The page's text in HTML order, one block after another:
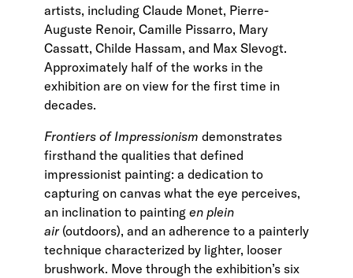
artists, including Claude Monet, Pierre-
Auguste Renoir, Camille Pissarro, Mary
Cassatt, Childe Hassam, and Max Slevogt.
Approximately half of the works in the
exhibition are on view for the first time in
decades.
Frontiers of Impressionism demonstrates
firsthand the qualities that defined
impressionist painting: a dedication to
capturing on canvas what the eye perceives,
an inclination to painting en plein
air(outdoors), and an adherence to a painterly
technique characterized by lighter, looser
brushwork. Move through the exhibition’s six